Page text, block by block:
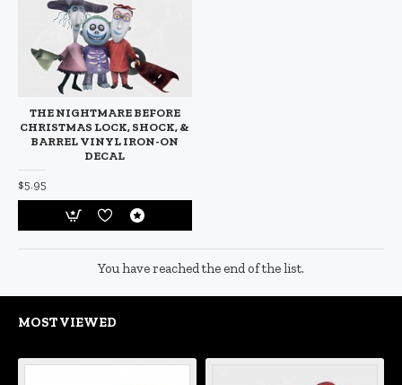
THE NIGHTMARE BEFORE
CHRISTMAS LOCK, SHOCK, &
BARREL VINYL IRON-ON
DECAL
$5.95
You have reached the end of the list.
MOST VIEWED